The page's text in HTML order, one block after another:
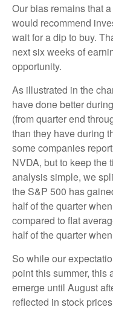
Our bias remains that
would recommend
wait for a dip to buy.
next six weeks of
opportunity.
As illustrated in the
have done better
(from quarter end
than they have during
some companies
NVDA, but to keep the
analysis simple, we
the S&P 500 has
half of the quarter
compared to flat
half of the quarter
So while our
point this summer, this
emerge until August
reflected in stock